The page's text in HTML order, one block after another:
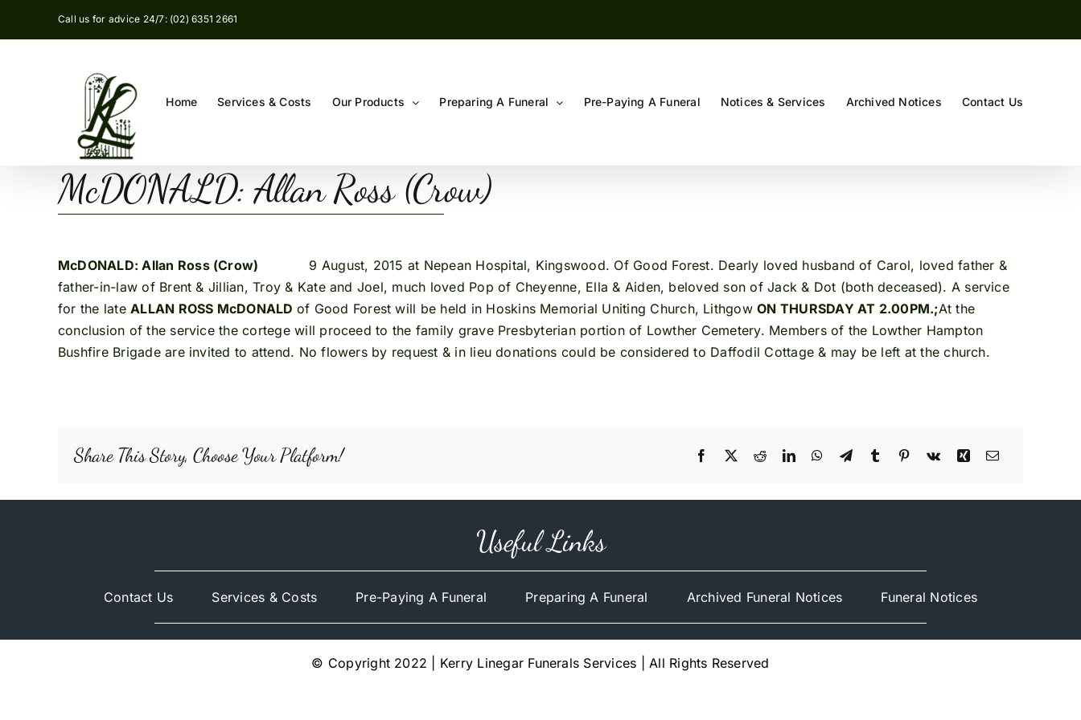
Call us for advice 24/7: (02) 6351 2661
Home Services & Costs Our Products Preparing A Funeral Pre-Paying A Funeral Notices & Services Archived Notices Contact Us
McDONALD: Allan Ross (Crow)
McDONALD: Allan Ross (Crow) 9 August, 2015 at Nepean Hospital, Kingswood. Of Good Forest. Dearly loved husband of Carol, loved father &
father-in-law of Brent & Jillian, Troy & Kate and Joel, much loved Pop of Cheyenne, Ella & Aiden, beloved son of Jack & Dot (both deceased). A service
for the lateALLAN ROSS McDONALD of Good Forest will be held in Hoskins Memorial Uniting Church, LithgowON THURSDAY AT 2.00PM.;At the
conclusion of the service the cortege will proceed to the family grave Presbyterian portion of Lowther Cemetery. Members of the Lowther Hampton
Bushfire Brigade are invited to attend. No flowers by request & in lieu donations could be considered to Daffodil Cottage & may be left at the church.
Share This Story, Choose Your Platform!
Useful Links
Contact Us Services & Costs Pre-Paying A Funeral Preparing A Funeral Archived Funeral Notices Funeral Notices
© Copyright 2022 | Kerry Linegar Funerals Services | All Rights Reserved